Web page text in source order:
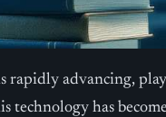
rapidly advancing,
technology has